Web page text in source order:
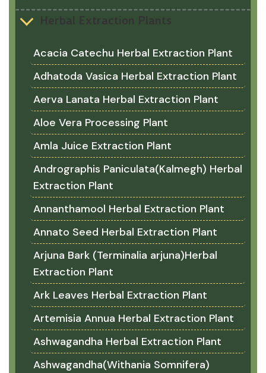
Herbal Extraction Plants
Acacia Catechu Herbal Extraction Plant
Adhatoda Vasica Herbal Extraction Plant
Aerva Lanata Herbal Extraction Plant
Aloe Vera Processing Plant
Amla Juice Extraction Plant
Andrographis Paniculata(Kalmegh) Herbal
Extraction Plant
Annanthamool Herbal Extraction Plant
Annato Seed Herbal Extraction Plant
Arjuna Bark (Terminalia arjuna)Herbal
Extraction Plant
Ark Leaves Herbal Extraction Plant
Artemisia Annua Herbal Extraction Plant
Ashwagandha Herbal Extraction Plant
Ashwagandha(Withania Somnifera)